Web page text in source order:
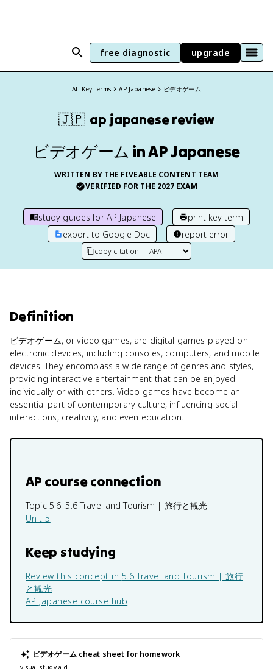
free diagnostic upgrade
All Key Terms AP Japanese ビデオゲーム
🇯🇵 ap japanesereview
ビデオゲーム in AP Japanese
WRITTEN BY THE FIVEABLE CONTENT TEAM
VERIFIED FOR THE 2027 EXAM
study guides forAP Japanese
print key term
export to Google Doc
report error
copy citation
Definition
ビデオゲーム, or video games, are digital games played on
electronic devices, including consoles, computers, and mobile
devices. They encompass a wide range of genres and styles,
providing interactive entertainment that can be enjoyed
individually or with others. Video games have become an
essential part of contemporary culture, influencing social
interactions, creativity, and even education.
AP course connection
Topic 5.6:5.6 Travel and Tourism | 旅行と観光
Unit 5
Keep studying
Review this concept in 5.6 Travel and Tourism | 旅行
と観光
AP Japanese course hub
ビデオゲームcheat sheet for homework
visual study aid